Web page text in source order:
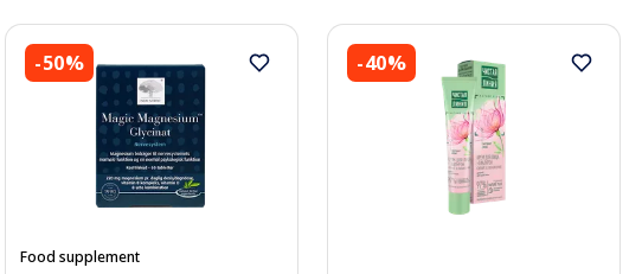
-50%
Food supplement
-40%